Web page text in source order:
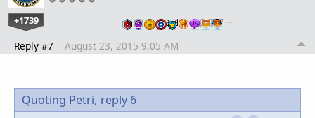
+1739 …
Reply #7 August 23, 2015 9:05 AM
Quoting Petri, reply 6